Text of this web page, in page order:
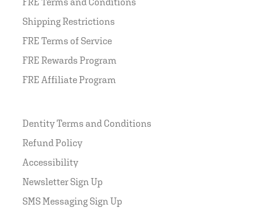
Shipping Restrictions
FRE Terms of Service
FRE Rewards Program
FRE Affiliate Program
Dentity Terms and Conditions
Refund Policy
Accessibility
Newsletter Sign Up
SMS Messaging Sign Up